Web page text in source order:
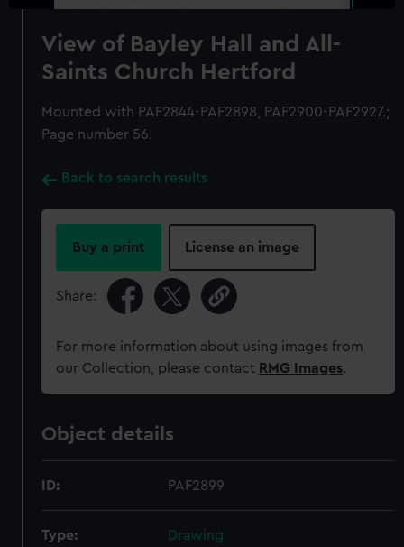
View of Bayley Hall and All-
Saints Church Hertford
Mounted with PAF2844-PAF2898, PAF2900-PAF2927.;
Page number 56.
Back to search results
Buy a print License an image
Share:
For more information about using images from
our Collection, please contact RMG Images.
Object details
ID: PAF2899
Type: Drawing